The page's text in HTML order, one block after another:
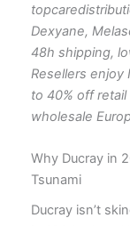
Dexyane,
48h shipping,
Resellers enjoy
to 40% off
wholesale
Why Ducray in
Tsunami
Ducray isn’t